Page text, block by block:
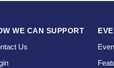
WE CAN SUPPORT
Us